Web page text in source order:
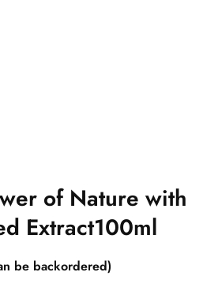
of Nature with
Extract100ml
be backordered)